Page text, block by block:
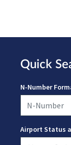
Quick
N-Number
Airport Status